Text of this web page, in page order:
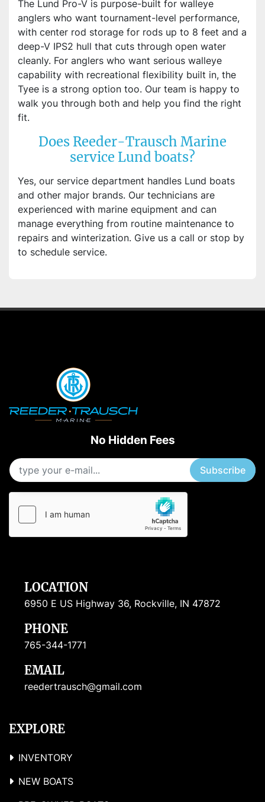
The Lund Pro-V is purpose-built for walleye
anglers who want tournament-level performance,
with center rod storage for rods up to 8 feet and a
deep-V IPS2 hull that cuts through open water
cleanly. For anglers who want serious walleye
capability with recreational flexibility built in, the
Tyee is a strong option too. Our team is happy to
walk you through both and help you find the right
fit.
Does Reeder-Trausch Marine
service Lund boats?
Yes, our service department handles Lund boats
and other major brands. Our technicians are
experienced with marine equipment and can
manage everything from routine maintenance to
repairs and winterization. Give us a call or stop by
to schedule service.
No Hidden Fees
Subscribe
LOCATION
6950 E US Highway 36, Rockville, IN 47872
PHONE
765-344-1771
EMAIL
reedertrausch@gmail.com
EXPLORE
INVENTORY
NEW BOATS